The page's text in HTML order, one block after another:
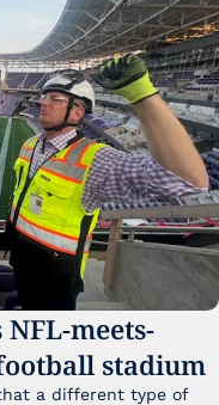
meets-
stadium
a different type of